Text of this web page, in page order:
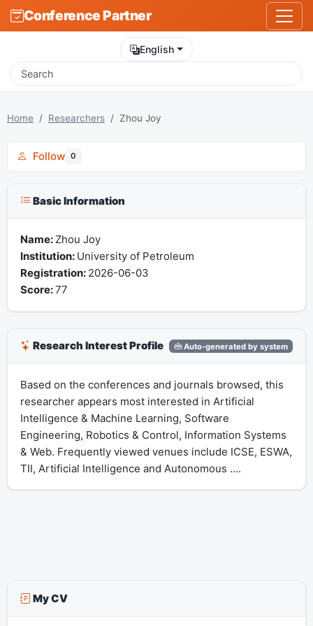
Conference Partner
English
Home Researchers Zhou Joy
Follow 0
Basic Information
Name: Zhou Joy
Institution: University of Petroleum
Registration: 2026-06-03
Score:77
Research Interest Profile Auto-generated by system
Based on the conferences and journals browsed, this
researcher appears most interested in Artificial
Intelligence & Machine Learning, Software
Engineering, Robotics & Control, Information Systems
& Web. Frequently viewed venues include ICSE, ESWA,
TII, Artificial Intelligence and Autonomous ….
My CV